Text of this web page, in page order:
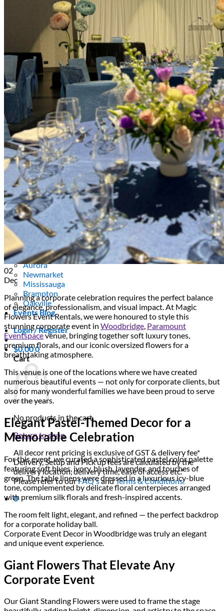
Rental products
Angel and Fairy Wings
Arches and Arbors
Baby High Chairs
Backdrops and Walls
Dessert and Bar Tables
Florals and Centerpieces
Foliage and Greenery Wall
Butterfly Party Decor
Giant Standing Flowers
Giant Star Props
Kids Tables and Chairs
Kids Party Decorations
Lighting and Neon Signs
Marquee Numbers
Picnic Decors
Cake Tables and Plinths
Stages and Podiums
Treat Walls & Display Walls
Welcome Signs & Seating Charts
Areas We Serve
Toronto
Scarborough
Richmond Hill
Vaughan
Markham
Aurora
Newmarket
Mississauga
Brampton
Oakville
Events Blog
Login / Register
$0.000
Cart
No products in the cart.
Return to shop
All decor rent pricing is exclusive of GST & delivery fee*
Delivery, Setup and Pick up fees are calculated by the
delivery location, delivery time, ease of access etc.*
Please refer to ourFAQ'sandTerms & Conditions.
0
02
Dec
Planning a corporate celebration requires the perfect balance
of elegance, professionalism, and visual impact. At Magic
Flowers Event Rentals, we were honoured to style this
stunning corporate event in Woodbridge, Paramount
Eventspacevenue, bringing together soft luxury tones,
premium florals, and our iconic oversized flowers for a
breathtaking atmosphere.
This venue is one of the locations where we have created
numerous beautiful events — not only for corporate clients, but
also for many wonderful families we have been proud to serve
over the years.
Elegant Pastel-Themed Decor for a
Memorable Celebration
For this event, we curated a sophisticated pastel color palette
featuring soft blues, ivory, blush, lavender, and touches of
green. The table linens were dressed in a luxurious icy-blue
tone, complemented by delicate floral centerpieces arranged
with premium silk florals and fresh-inspired accents.
The room felt light, elegant, and refined — the perfect backdrop
for a corporate holiday ball.
Corporate Event Decor in Woodbridge was truly an elegant
and unique event experience.
Giant Flowers That Elevate Any
Corporate Event
Our Giant Standing Flowers were used to frame the stage